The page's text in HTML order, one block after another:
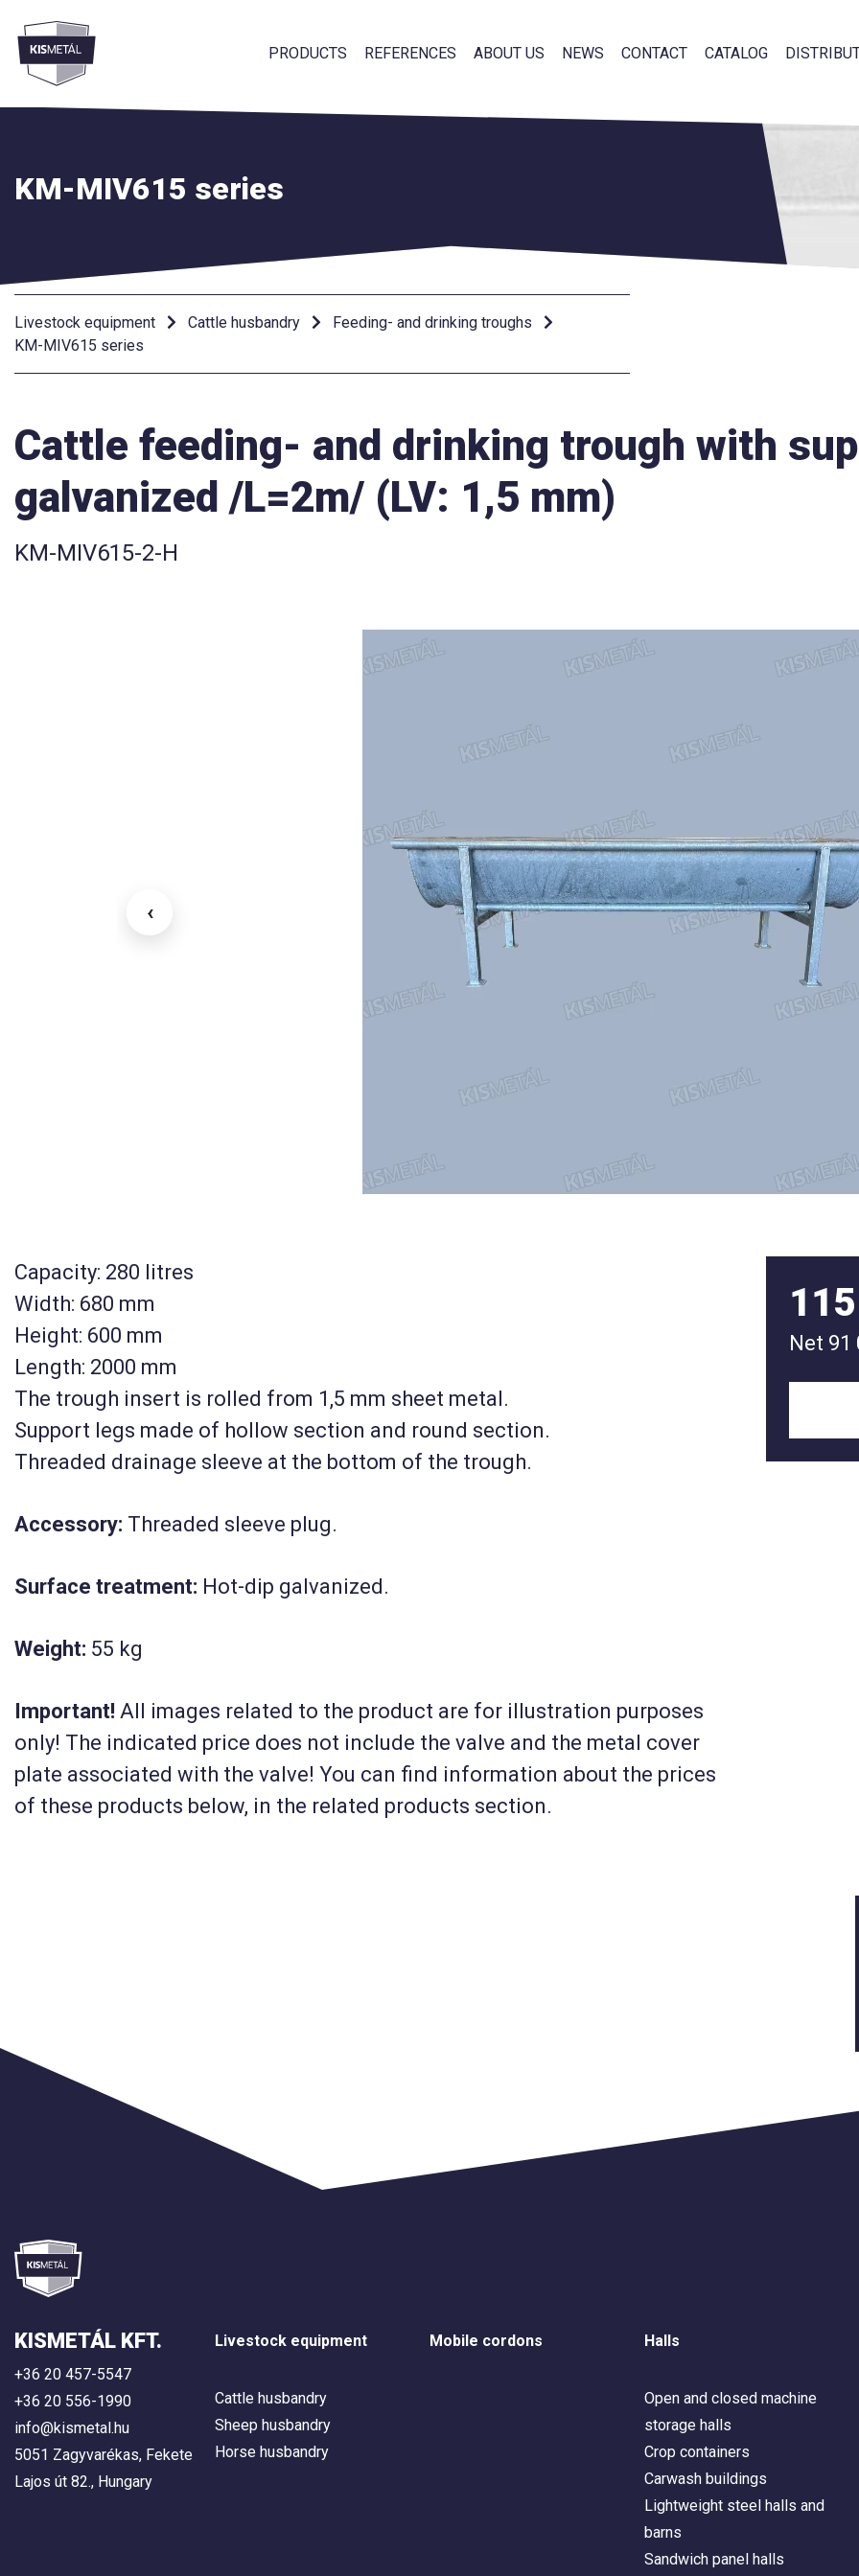
PRODUCTS REFERENCES ABOUT US NEWS CONTACT CATALOG
frontend.footer.menu
KM-MIV615 series
Livestock equipment Cattle husbandry
Feeding- and drinking troughs
KM-MIV615 series
Cattle feeding- and drinking trough with
galvanized /L=2m/ (LV: 1,5 mm)
KM-MIV615-2-H
‹
Capacity: 280 litres
Width: 680 mm
Height: 600 mm
Length: 2000 mm
The trough insert is rolled from 1,5 mm sheet metal.
Support legs made of hollow section and round section.
Threaded drainage sleeve at the bottom of the trough.
Accessory: Threaded sleeve plug.
Surface treatment: Hot-dip galvanized.
Weight: 55 kg
Important! All images related to the product are for illustration purposes
only! The indicated price does not include the valve and the metal cover
plate associated with the valve! You can find information about the prices
of these products below, in the related products section.
Net 91
long,
(MIV6)
KM-MIV6-USZJ12
Float valve for drinking
troughs and water tanks
KM-MIV6-USZJ34
Float valve for drinking
troughs and water tanks
KISMETÁL KFT.
+36 20 457-5547
+36 20 556-1990
info@kismetal.hu
5051 Zagyvarékas, Fekete
Lajos út 82., Hungary
Livestock equipment
Cattle husbandry
Sheep husbandry
Horse husbandry
Mobile cordons Halls
Open and closed machine
storage halls
Crop containers
Carwash buildings
Lightweight steel halls and
barns
Sandwich panel halls